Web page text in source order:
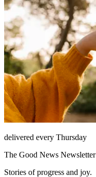
delivered every Thursday
The Good News Newsletter
Stories of progress and joy.